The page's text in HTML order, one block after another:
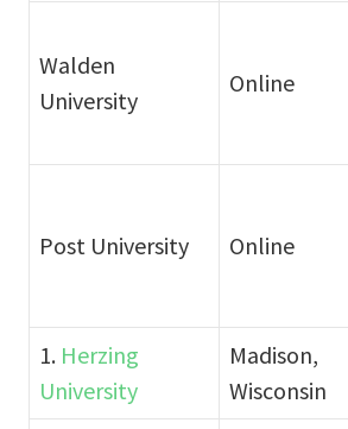
Walden
University
Online
Post University Online
1. Herzing
University
Madison,
Wisconsin